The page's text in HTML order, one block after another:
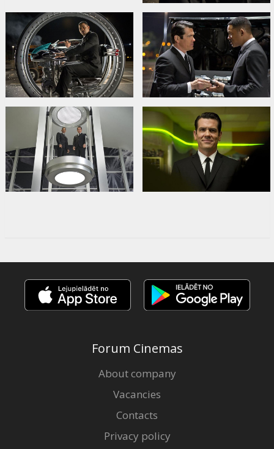
Forum Cinemas
About company
Vacancies
Contacts
Privacy policy